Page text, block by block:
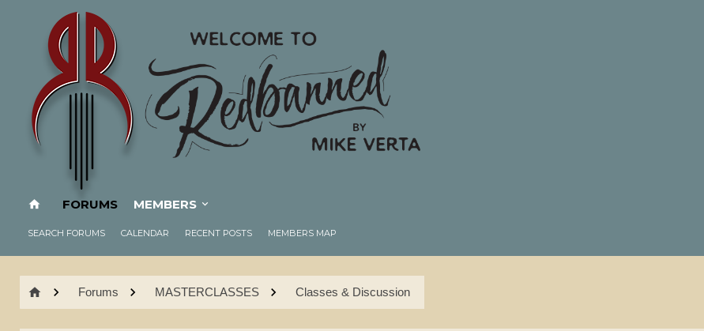
FORUMS
SEARCH FORUMS CALENDAR RECENT POSTS MEMBERS MAP
MEMBERS
Forums MASTERCLASSES Classes & Discussion